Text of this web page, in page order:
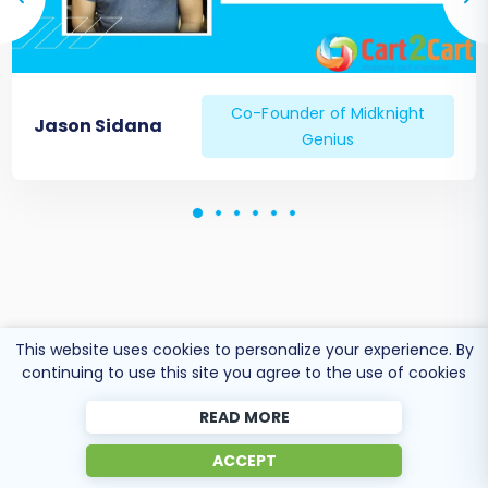
quick answers to common queries. For any new
orders received on your old platform during the
final stages of your migration, consider our
Recent Data Migration Serviceto bring them
over.
Jason Sidana
Co-Founder of Midknight
Genius
This website uses cookies to personalize your experience. By
continuing to use this site you agree to the use of cookies
READ MORE
ACCEPT